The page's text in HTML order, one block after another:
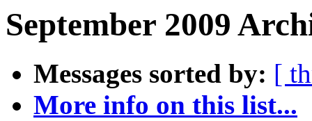
September 2009
Messages sorted by: [
More info on this list...